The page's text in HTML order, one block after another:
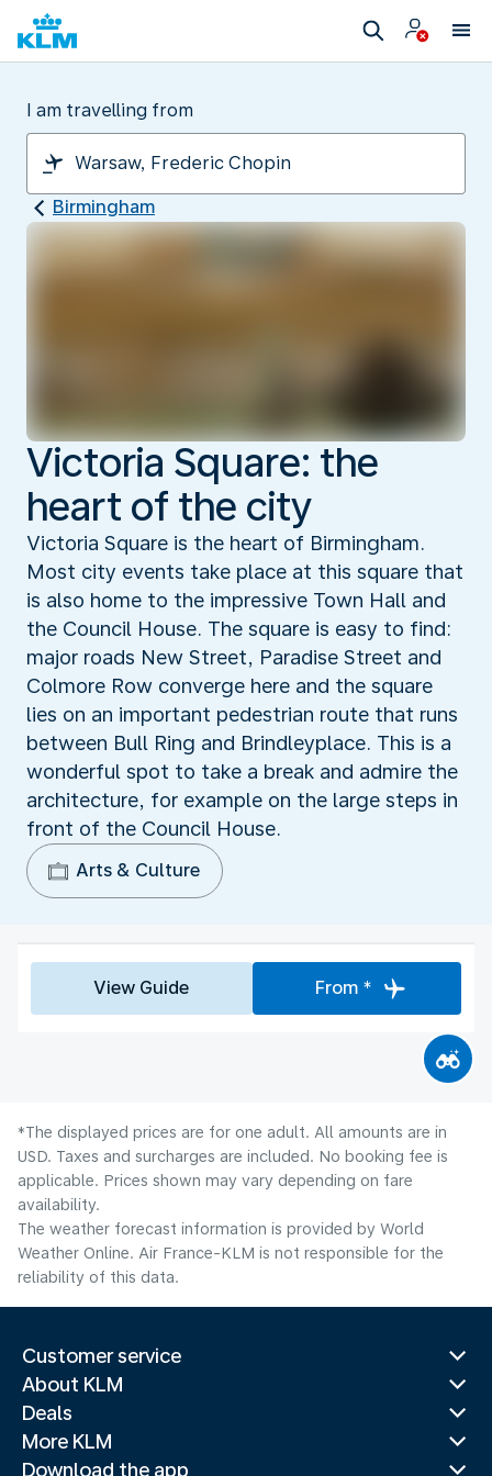
I am travelling from
Birmingham
Victoria Square: the
heart of the city
Victoria Square is the heart of Birmingham.
Most city events take place at this square that
is also home to the impressive Town Hall and
the Council House. The square is easy to find:
major roads New Street, Paradise Street and
Colmore Row converge here and the square
lies on an important pedestrian route that runs
between Bull Ring and Brindleyplace. This is a
wonderful spot to take a break and admire the
architecture, for example on the large steps in
front of the Council House.
Arts & Culture
View Guide From *
*The displayed prices are for one adult. All amounts are in
USD. Taxes and surcharges are included. No booking fee is
applicable. Prices shown may vary depending on fare
availability.
The weather forecast information is provided by World
Weather Online. Air France-KLM is not responsible for the
reliability of this data.
Customer service
About KLM
Deals
More KLM
Download the app